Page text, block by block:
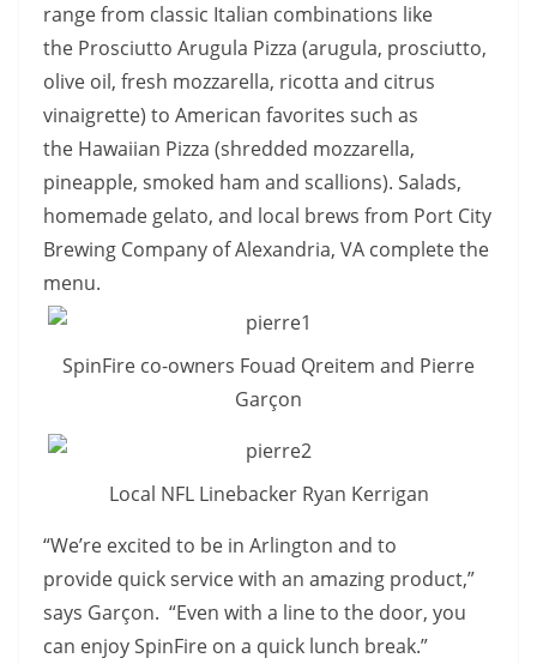
range from classic Italian combinations like
the Prosciutto Arugula Pizza (arugula, prosciutto,
olive oil, fresh mozzarella, ricotta and citrus
vinaigrette) to American favorites such as
the Hawaiian Pizza (shredded mozzarella,
pineapple, smoked ham and scallions). Salads,
homemade gelato, and local brews from Port City
Brewing Company of Alexandria, VA complete the
menu.
SpinFire co-owners Fouad Qreitem and Pierre
Garçon
Local NFL Linebacker Ryan Kerrigan
“We’re excited to be in Arlington and to
provide quick service with an amazing product,”
says Garçon. “Even with a line to the door, you
can enjoy SpinFire on a quick lunch break.”